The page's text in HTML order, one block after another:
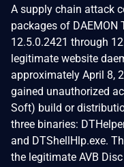
A supply chain attack
packages of DAEMON
12.5.0.2421 through
legitimate website
approximately April 8,
gained unauthorized
Soft) build or
three binaries:
and DTShellHlp.exe.
the legitimate AVB